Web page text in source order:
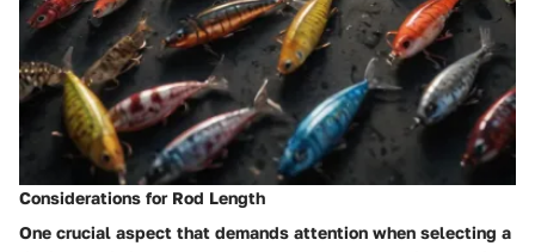
Considerations for Rod Length
One crucial aspect that demands attention when selecting a